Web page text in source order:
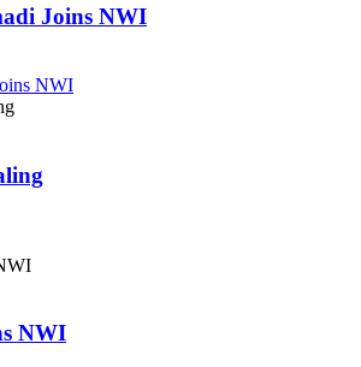
Joins NWI
NWI
NWI